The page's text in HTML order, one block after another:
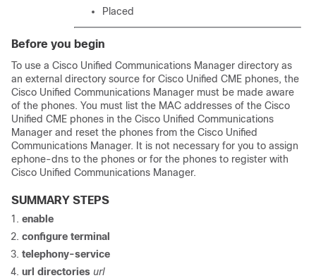
Placed
Before you begin
To use a Cisco Unified Communications Manager directory as
an external directory source for Cisco Unified CME phones, the
Cisco Unified Communications Manager must be made aware
of the phones. You must list the MAC addresses of the Cisco
Unified CME phones in the Cisco Unified Communications
Manager and reset the phones from the Cisco Unified
Communications Manager. It is not necessary for you to assign
ephone-dns to the phones or for the phones to register with
Cisco Unified Communications Manager.
SUMMARY STEPS
enable
configure terminal
telephony-service
url directories url